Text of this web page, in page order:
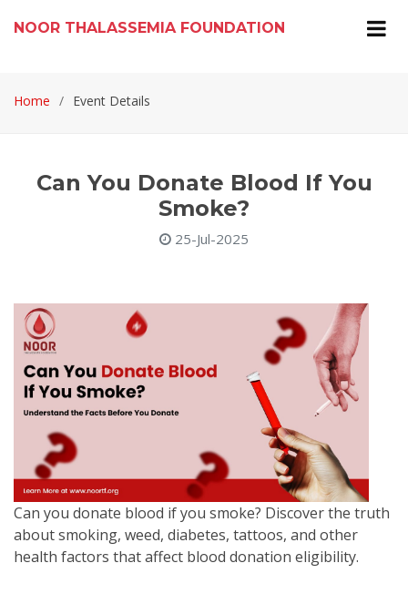
NOOR THALASSEMIA FOUNDATION
Home Event Details
Can You Donate Blood If You
Smoke?
25-Jul-2025
Can you donate blood if you smoke? Discover the truth
about smoking, weed, diabetes, tattoos, and other
health factors that affect blood donation eligibility.